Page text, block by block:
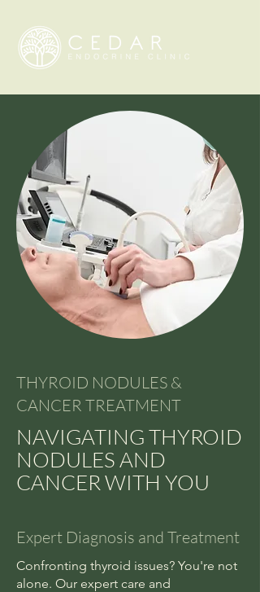
THYROID NODULES &
CANCER TREATMENT
NAVIGATING THYROID
NODULES AND
CANCER WITH YOU
Expert Diagnosis and Treatment
Confronting thyroid issues? You're not
alone. Our expert care and